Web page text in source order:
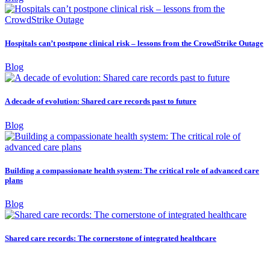
Hospitals can’t postpone clinical risk – lessons from the CrowdStrike Outage
Blog
A decade of evolution: Shared care records past to future
Blog
Building a compassionate health system: The critical role of advanced care
plans
Blog
Shared care records: The cornerstone of integrated healthcare